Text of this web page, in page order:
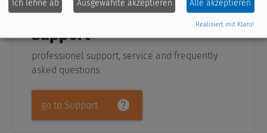
Support
professionel support, service and frequently
asked questions
go to Support
Ich lehne ab Ausgewählte akzeptieren Alle akzeptieren
Realisiert mit Klaro!